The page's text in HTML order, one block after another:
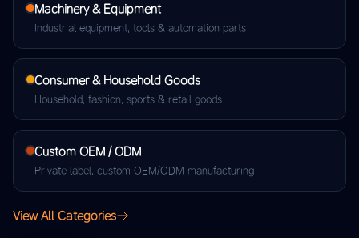
Machinery & Equipment
Industrial equipment, tools & automation parts
Consumer & Household Goods
Household, fashion, sports & retail goods
Custom OEM / ODM
Private label, custom OEM/ODM manufacturing
View All Categories